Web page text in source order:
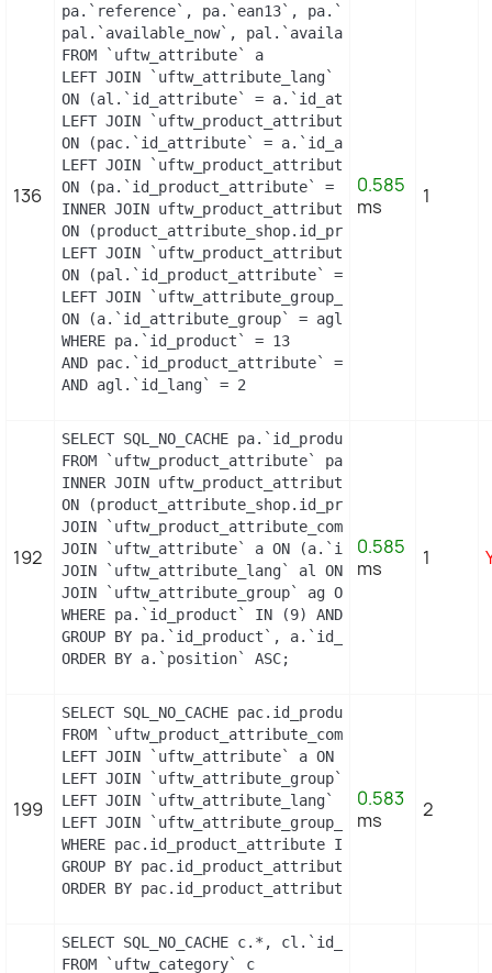
136
pa.`reference`, pa.`ean13`, pa.`isbn`, pa.`upc`,
pal.`available_now`, pal.`available_later`
FROM `uftw_attribute` a
LEFT JOIN `uftw_attribute_lang` al
ON (al.`id_attribute` = a.`id_attribute` AND
LEFT JOIN `uftw_product_attribute_combination`
ON (pac.`id_attribute` = a.`id_attribute`)
LEFT JOIN `uftw_product_attribute` pa
ON (pa.`id_product_attribute` =
INNER JOIN uftw_product_attribute_shop
ON (product_attribute_shop.id_product_attribute
LEFT JOIN `uftw_product_attribute_lang` pal
ON (pal.`id_product_attribute` =
LEFT JOIN `uftw_attribute_group_lang` agl
ON (a.`id_attribute_group` =
WHERE pa.`id_product` = 13
AND pac.`id_product_attribute` = 5
AND agl.`id_lang` = 2
0.585
ms
1
192
SELECT SQL_NO_CACHE pa.`id_product`,
FROM `uftw_product_attribute` pa
INNER JOIN uftw_product_attribute_shop
ON (product_attribute_shop.id_product_attribute
JOIN `uftw_product_attribute_combination` pac
JOIN `uftw_attribute` a ON (a.`id_attribute` =
JOIN `uftw_attribute_lang` al ON
JOIN `uftw_attribute_group` ag ON
WHERE pa.`id_product` IN (9) AND
GROUP BY pa.`id_product`, a.`id_attribute`,
ORDER BY a.`position` ASC;
0.585
ms
1
199
SELECT SQL_NO_CACHE
FROM `uftw_product_attribute_combination` pac
LEFT JOIN `uftw_attribute` a ON
LEFT JOIN `uftw_attribute_group` ag ON
LEFT JOIN `uftw_attribute_lang` al ON
LEFT JOIN `uftw_attribute_group_lang` agl ON
WHERE pac.id_product_attribute IN (11,12)
GROUP BY pac.id_product_attribute
ORDER BY pac.id_product_attribute
0.583
ms
2
SELECT SQL_NO_CACHE c.*, cl.`id_lang`,
FROM `uftw_category` c